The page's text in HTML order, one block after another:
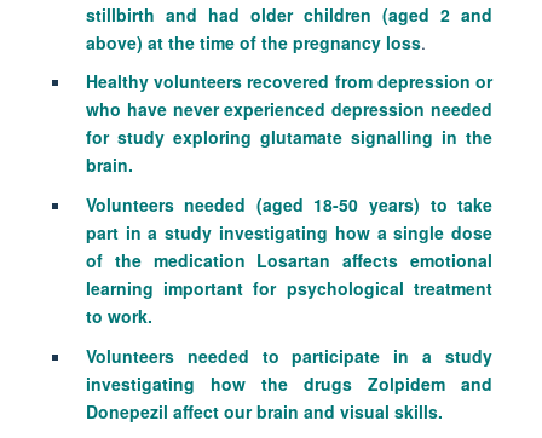
stillbirth and had older children (aged 2 and
above) at the time of the pregnancy loss.
Healthy volunteers recovered from depression or
who have never experienced depression needed
for study exploring glutamate signalling in the
brain.
Volunteers needed (aged 18-50 years) to take
part in a study investigating how a single dose
of the medication Losartan affects emotional
learning important for psychological treatment
to work.
Volunteers needed to participate in a study
investigating how the drugs Zolpidem and
Donepezil affect our brain and visual skills.